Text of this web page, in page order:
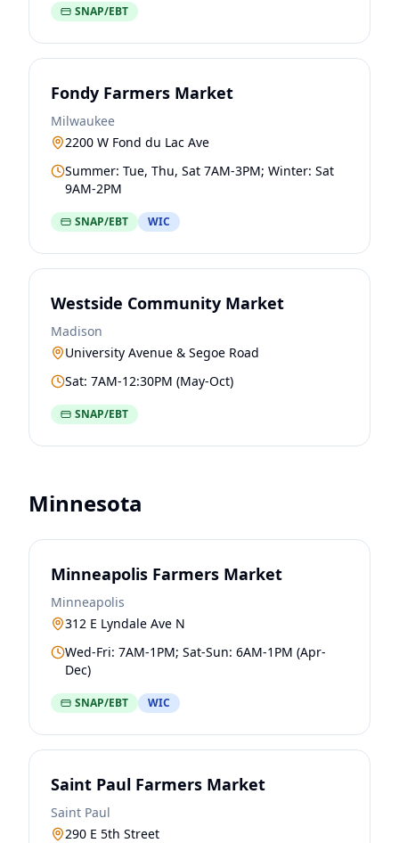
SNAP/EBT
Fondy Farmers Market
Milwaukee
2200 W Fond du Lac Ave
Summer: Tue, Thu, Sat 7AM-3PM; Winter: Sat
9AM-2PM
SNAP/EBT WIC
Westside Community Market
Madison
University Avenue & Segoe Road
Sat: 7AM-12:30PM (May-Oct)
SNAP/EBT
Minnesota
Minneapolis Farmers Market
Minneapolis
312 E Lyndale Ave N
Wed-Fri: 7AM-1PM; Sat-Sun: 6AM-1PM (Apr-
Dec)
SNAP/EBT WIC
Saint Paul Farmers Market
Saint Paul
290 E 5th Street